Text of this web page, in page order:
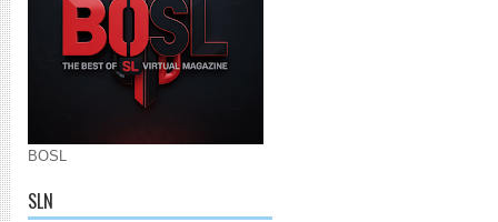
BOSL
SLN